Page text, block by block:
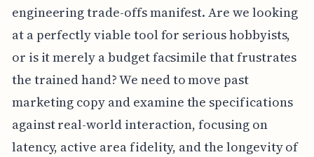
engineering trade-offs manifest. Are we looking
at a perfectly viable tool for serious hobbyists,
or is it merely a budget facsimile that frustrates
the trained hand? We need to move past
marketing copy and examine the specifications
against real-world interaction, focusing on
latency, active area fidelity, and the longevity of